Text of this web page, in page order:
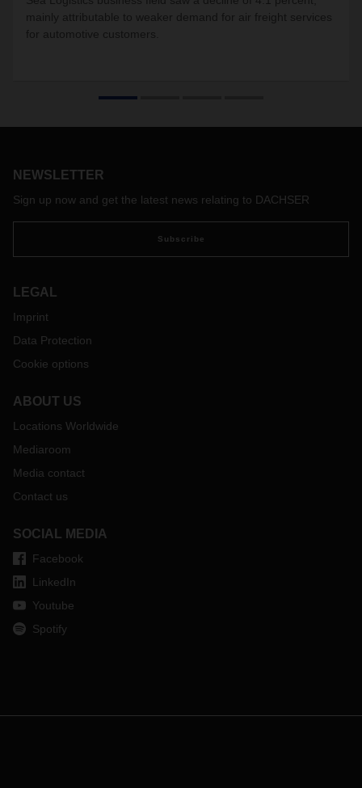
mainly attributable to weaker demand for air freight services
for automotive customers.
NEWSLETTER
Sign up now and get the latest news relating to DACHSER
Subscribe
LEGAL
Imprint
Data Protection
Cookie options
ABOUT US
Locations Worldwide
Mediaroom
Media contact
Contact us
SOCIAL MEDIA
Facebook
LinkedIn
Youtube
Spotify